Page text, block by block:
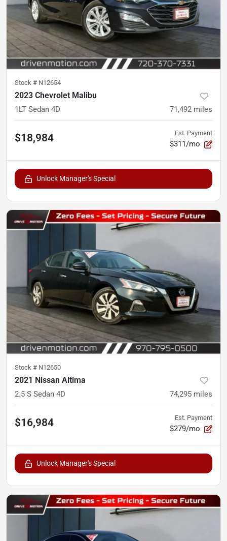
Stock # N12654
2023 Chevrolet Malibu
1LT Sedan 4D 71,492 miles
$18,984 Est. Payment
$311/mo
Unlock Manager's Special
Stock # N12650
2021 Nissan Altima
2.5 S Sedan 4D 74,295 miles
$16,984 Est. Payment
$279/mo
Unlock Manager's Special